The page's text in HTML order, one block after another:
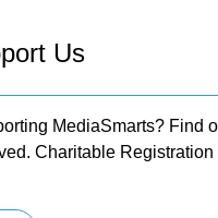
Us
MediaSmarts? Find
Charitable